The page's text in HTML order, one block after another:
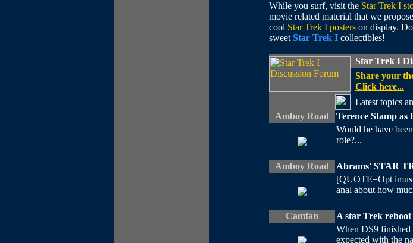
While you surf, visit the Star Trek I
movie related material that we
cool Star Trek I posters on display.
sweet Star Trek I collectibles!
Star Trek I
Share your
Click here...
Latest topics
Amboy Road
Terence Stamp as
Would he have
role?...
Amboy Road
Abrams' STAR
[QUOTE=Opt
anal about how
Camfan
A star Trek reboot
When DS9
expected with the